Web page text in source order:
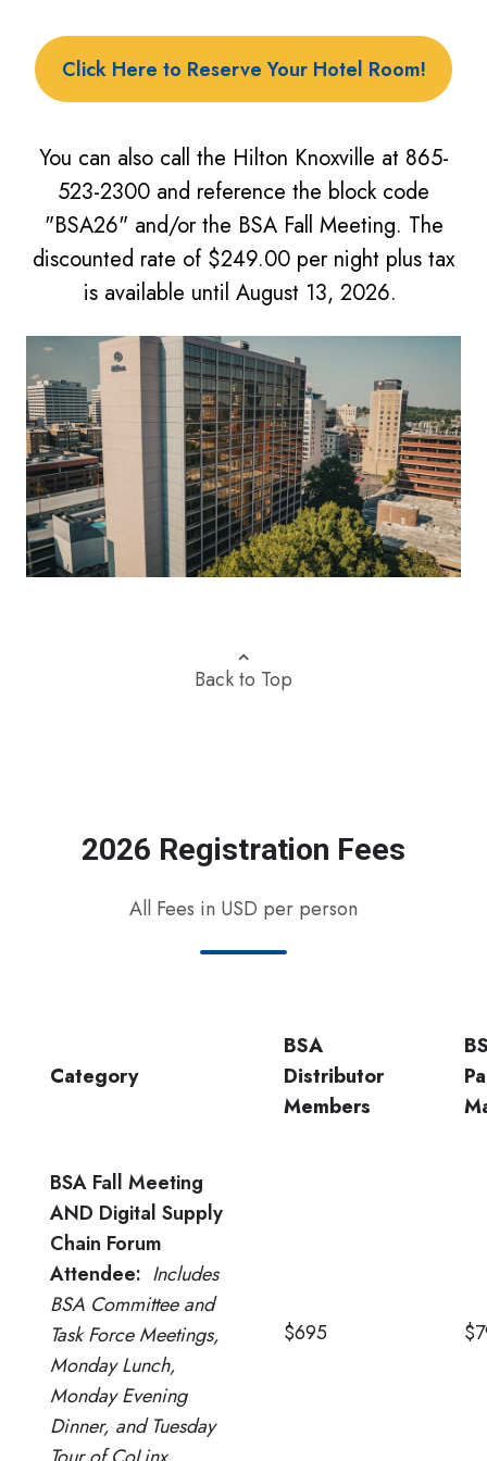
Click Here to Reserve Your Hotel Room!
You can also call the Hilton Knoxville at 865-
523-2300 and reference the block code
"BSA26" and/or the BSA Fall Meeting. The
discounted rate of $249.00 per night plus tax
is available until August 13, 2026.
⌃
Back to Top
2026 Registration Fees
All Fees in USD per person
Category
BSA
Distributor
Members
BSA Fall Meeting
AND Digital Supply
Chain Forum
Attendee: Includes
BSA Committee and
Task Force Meetings,
Monday Lunch,
Monday Evening
Dinner, and Tuesday
$695